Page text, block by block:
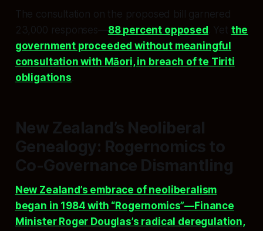
The consultation on the proposed bill garnered
23,000 responses—88 percent opposed . Yet the
government proceeded without meaningful
consultation with Māori, in breach of te Tiriti
obligations
New Zealand’s Neoliberal
Genealogy: Rogernomics to
Co-Governance Dismantling
New Zealand’s embrace of neoliberalism
began in 1984 with “Rogernomics”—Finance
Minister Roger Douglas’s radical deregulation,